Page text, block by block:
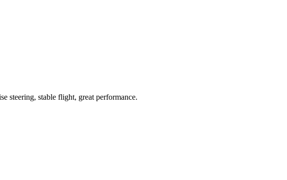
steering, stable flight, great performance.